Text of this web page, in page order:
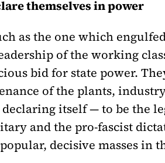
themselves in power
as the one which
of the working
bid for state power.
of the plants,
itself — to be the
and the pro-fascist
decisive masses in